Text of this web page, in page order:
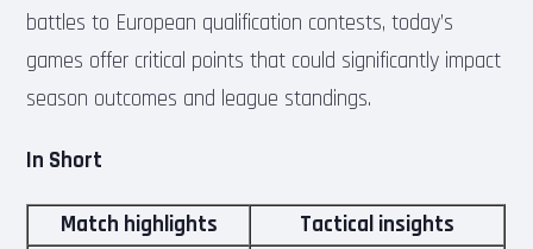
battles to European qualification contests, today’s
games offer critical points that could significantly impact
season outcomes and league standings.
In Short
Match highlights
Tactical insights